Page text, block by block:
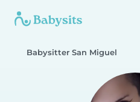
Babysitter San Miguel